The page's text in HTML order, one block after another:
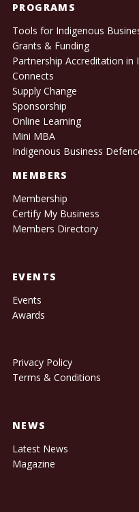
PROGRAMS
Tools for Indigenous
Grants & Funding
Partnership Accreditation in
Connects
Supply Change
Sponsorship
Online Learning
Mini MBA
Indigenous Business
MEMBERS
Membership
Certify My Business
Members Directory
EVENTS
Events
Awards
Privacy Policy
Terms & Conditions
NEWS
Latest News
Magazine